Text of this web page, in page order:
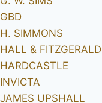
GBD
H. SIMMONS
HALL & FITZGERALD
HARDCASTLE
INVICTA
JAMES UPSHALL